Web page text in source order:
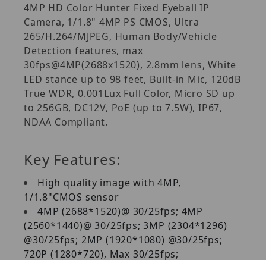
4MP HD Color Hunter Fixed Eyeball IP
Camera, 1/1.8" 4MP PS CMOS, Ultra
265/H.264/MJPEG, Human Body/Vehicle
Detection features, max
30fps@4MP(2688x1520), 2.8mm lens, White
LED stance up to 98 feet, Built-in Mic, 120dB
True WDR, 0.001Lux Full Color, Micro SD up
to 256GB, DC12V, PoE (up to 7.5W), IP67,
NDAA Compliant.
Key Features:
High quality image with 4MP,
1/1.8"CMOS sensor
4MP (2688*1520)@ 30/25fps; 4MP
(2560*1440)@ 30/25fps; 3MP (2304*1296)
@30/25fps; 2MP (1920*1080) @30/25fps;
720P (1280*720), Max 30/25fps;